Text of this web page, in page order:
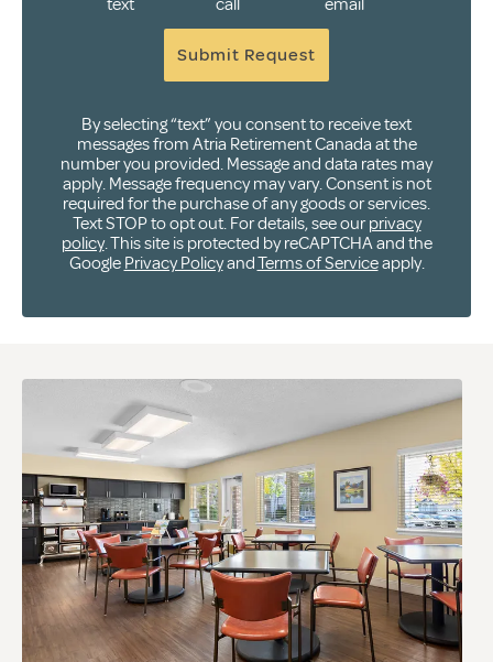
text call email
Submit Request
By selecting “text” you consent to receive text
messages from Atria Retirement Canada at the
number you provided. Message and data rates may
apply. Message frequency may vary. Consent is not
required for the purchase of any goods or services.
Text STOP to opt out. For details, see ourprivacy
policy. This site is protected by reCAPTCHA and the
Google Privacy PolicyandTerms of Serviceapply.